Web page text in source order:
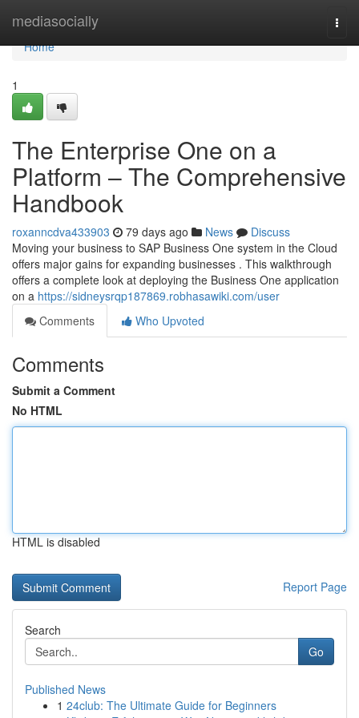
mediasocially
Home
Home
1
The Enterprise One on a
Platform – The Comprehensive
Handbook
roxanncdva433903 79 days ago News
Discuss
Moving your business to SAP Business One system in the Cloud
offers major gains for expanding businesses . This walkthrough
offers a complete look at deploying the Business One application
on a https://sidneysrqp187869.robhasawiki.com/user
Comments
Who Upvoted
Comments
Submit a Comment
No HTML
HTML is disabled
Report Page
Search
Go
Published News
1 24club: The Ultimate Guide for Beginners